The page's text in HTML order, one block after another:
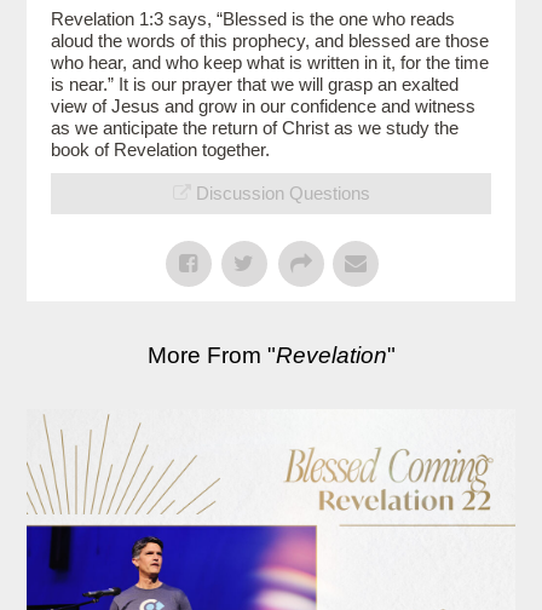
Revelation 1:3 says, “Blessed is the one who reads
aloud the words of this prophecy, and blessed are those
who hear, and who keep what is written in it, for the time
is near.” It is our prayer that we will grasp an exalted
view of Jesus and grow in our confidence and witness
as we anticipate the return of Christ as we study the
book of Revelation together.
Discussion Questions
More From "Revelation"